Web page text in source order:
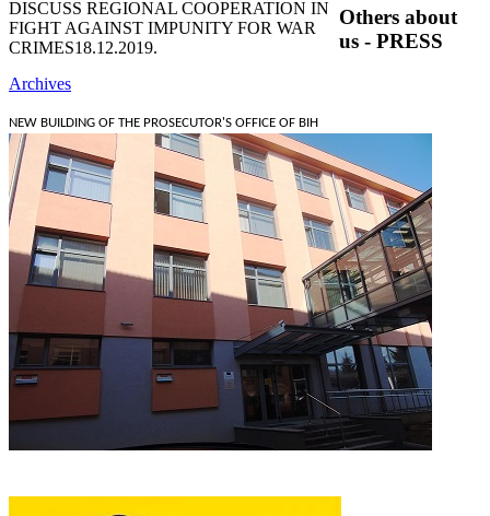
DISCUSS REGIONAL COOPERATION IN
FIGHT AGAINST IMPUNITY FOR WAR
CRIMES18.12.2019.
Others about
us - PRESS
Archives
NEW BUILDING OF THE PROSECUTOR'S OFFICE OF BIH